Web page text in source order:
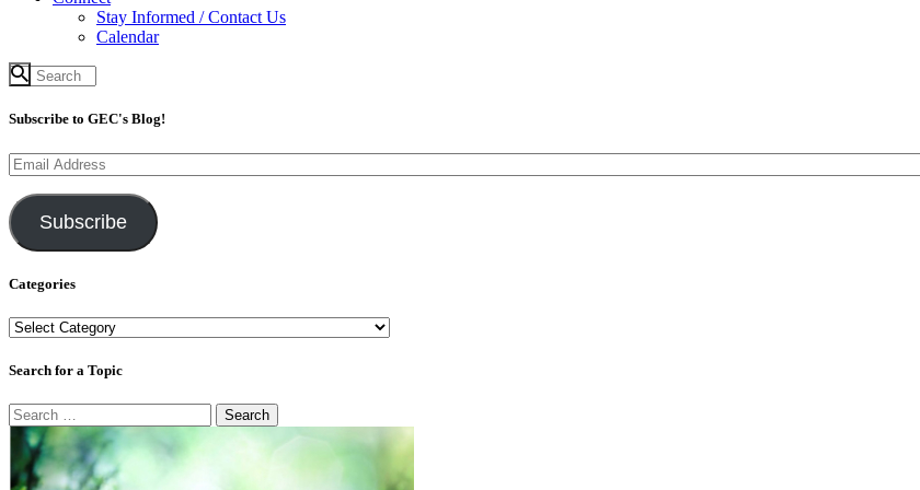
Stay Informed / Contact Us
Calendar
Subscribe to GEC's Blog!
Email
Address
Subscribe
Categories
Categories
Search for a Topic
Search
for: